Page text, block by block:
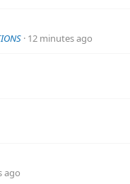
12 minutes ago
ago